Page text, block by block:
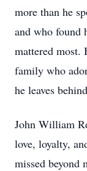
more than he
and who found
mattered most.
family who
he leaves
John William
love, loyalty,
missed beyond